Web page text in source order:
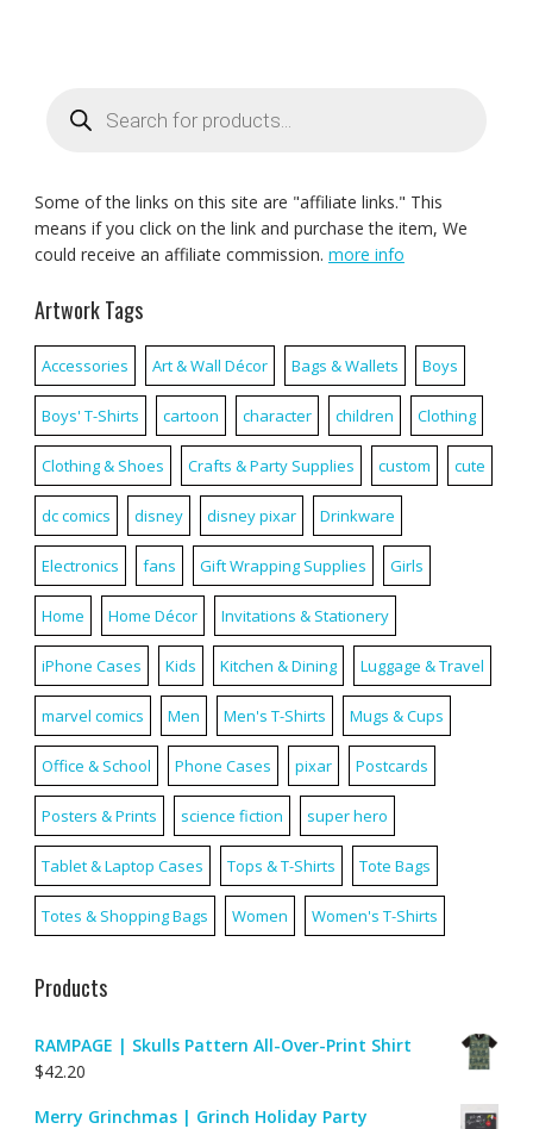
search
Some of the links on this site are "affiliate links." This
means if you click on the link and purchase the item, We
could receive an affiliate commission. more info
Artwork Tags
Accessories Art & Wall Décor Bags & Wallets Boys
Boys' T-Shirts cartoon character children Clothing
Clothing & Shoes Crafts & Party Supplies custom cute
dc comics disney disney pixar Drinkware
Electronics fans Gift Wrapping Supplies Girls
Home Home Décor Invitations & Stationery
iPhone Cases Kids Kitchen & Dining Luggage & Travel
marvel comics Men Men's T-Shirts Mugs & Cups
Office & School Phone Cases pixar Postcards
Posters & Prints science fiction super hero
Tablet & Laptop Cases Tops & T-Shirts Tote Bags
Totes & Shopping Bags Women Women's T-Shirts
Products
RAMPAGE | Skulls Pattern All-Over-Print Shirt
$42.20
Merry Grinchmas | Grinch Holiday Party